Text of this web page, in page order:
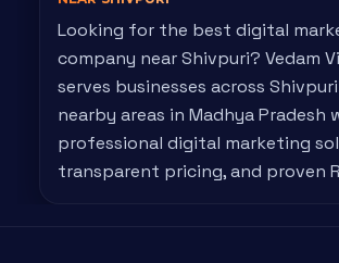
Looking for the best digital
company near Shivpuri? Vedam
serves businesses across
nearby areas in Madhya Pradesh
professional digital marketing
transparent pricing, and proven